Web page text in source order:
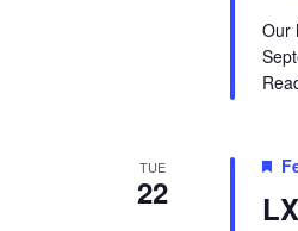
Our
TUE
22